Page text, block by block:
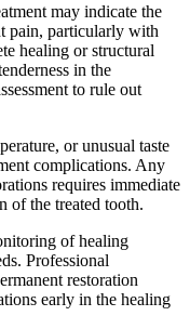
may indicate the
pain, particularly with
healing or structural
in the
to rule out
or unusual taste
complications. Any
requires immediate
of the treated tooth.
of healing
Professional
restoration
early in the healing